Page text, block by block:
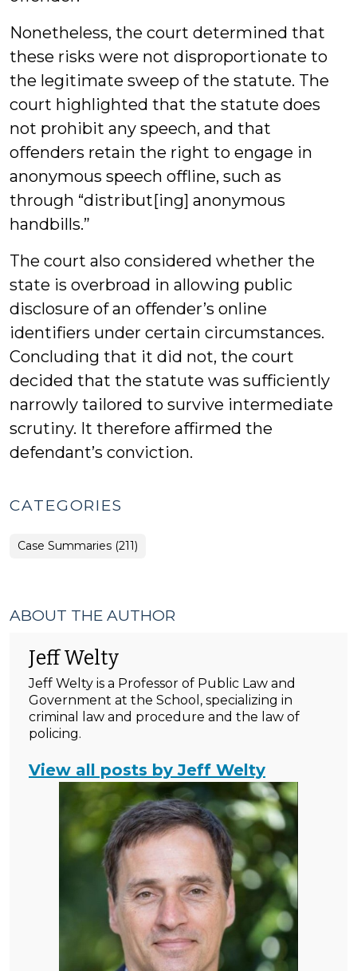
Nonetheless, the court determined that
these risks were not disproportionate to
the legitimate sweep of the statute. The
court highlighted that the statute does
not prohibit any speech, and that
offenders retain the right to engage in
anonymous speech offline, such as
through “distribut[ing] anonymous
handbills.”
The court also considered whether the
state is overbroad in allowing public
disclosure of an offender’s online
identifiers under certain circumstances.
Concluding that it did not, the court
decided that the statute was sufficiently
narrowly tailored to survive intermediate
scrutiny. It therefore affirmed the
defendant’s conviction.
CATEGORIES
Case Summaries (211)
ABOUT THE AUTHOR
Jeff Welty
Jeff Welty is a Professor of Public Law and
Government at the School, specializing in
criminal law and procedure and the law of
policing.
View all posts by Jeff Welty